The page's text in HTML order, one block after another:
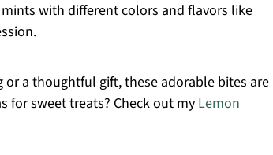
with different colors and flavors like
or a thoughtful gift, these adorable bites are
for sweet treats? Check out myLemon